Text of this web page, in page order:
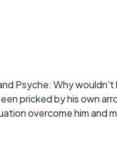
Psyche: Why wouldn't
pricked by his own
overcome him and